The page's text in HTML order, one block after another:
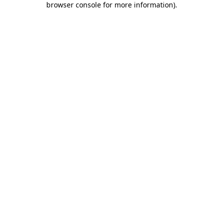
browser console for more information).